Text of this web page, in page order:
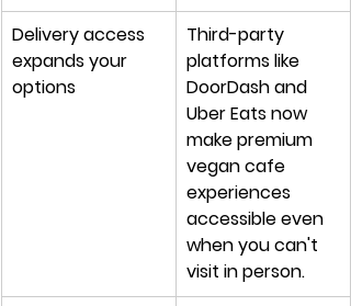
Delivery access
expands your
options
Third-party
platforms like
DoorDash and
Uber Eats now
make premium
vegan cafe
experiences
accessible even
when you can't
visit in person.